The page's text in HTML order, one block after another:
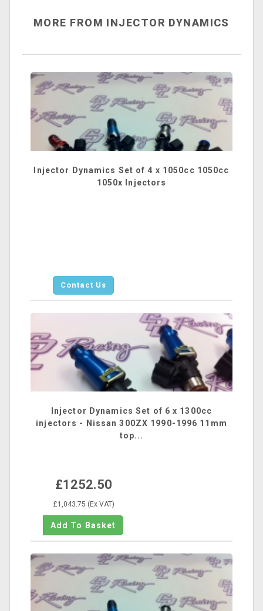
MORE FROM INJECTOR DYNAMICS
Injector Dynamics Set of 4 x 1050cc 1050cc
1050x Injectors
Contact Us
Injector Dynamics Set of 6 x 1300cc
injectors - Nissan 300ZX 1990-1996 11mm
top...
£1252.50
£1,043.75 (Ex VAT)